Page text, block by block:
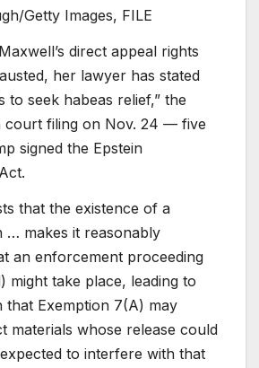
Getty Images, FILE
direct appeal rights
her lawyer has stated
to seek habeas relief,” the
court filing on Nov. 24 — five
signed the Epstein
that the existence of a
… makes it reasonably
an enforcement proceeding
might take place, leading to
that Exemption 7(A) may
materials whose release could
to interfere with that